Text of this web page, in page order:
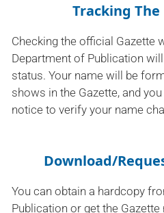
Tracking
Checking the official Gazette
Department of Publication
status. Your name will be
shows in the Gazette, and
notice to verify your name
Download/
You can obtain a hardcopy
Publication or get the